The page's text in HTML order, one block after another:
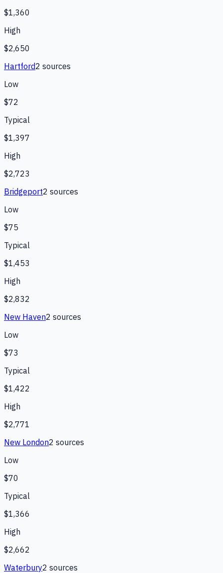
$1,360
High
$2,650
Hartford2 sources
Low
$72
Typical
$1,397
High
$2,723
Bridgeport2 sources
Low
$75
Typical
$1,453
High
$2,832
New Haven2 sources
Low
$73
Typical
$1,422
High
$2,771
New London2 sources
Low
$70
Typical
$1,366
High
$2,662
Waterbury2 sources